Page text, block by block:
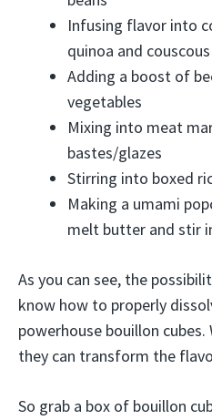
Infusing flavor into
quinoa and couscous
Adding a boost of
vegetables
Mixing into meat
bastes/glazes
Stirring into boxed
Making a umami
melt butter and stir
As you can see, the
know how to properly
powerhouse bouillon
they can transform the
So grab a box of bouillon